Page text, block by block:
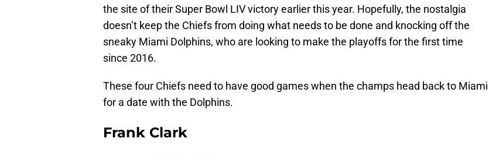
the site of their Super Bowl LIV victory earlier this year. Hopefully, the nostalgia
doesn’t keep the Chiefs from doing what needs to be done and knocking off the
sneaky Miami Dolphins, who are looking to make the playoffs for the first time
since 2016.
These four Chiefs need to have good games when the champs head back to Miami
for a date with the Dolphins.
Frank Clark